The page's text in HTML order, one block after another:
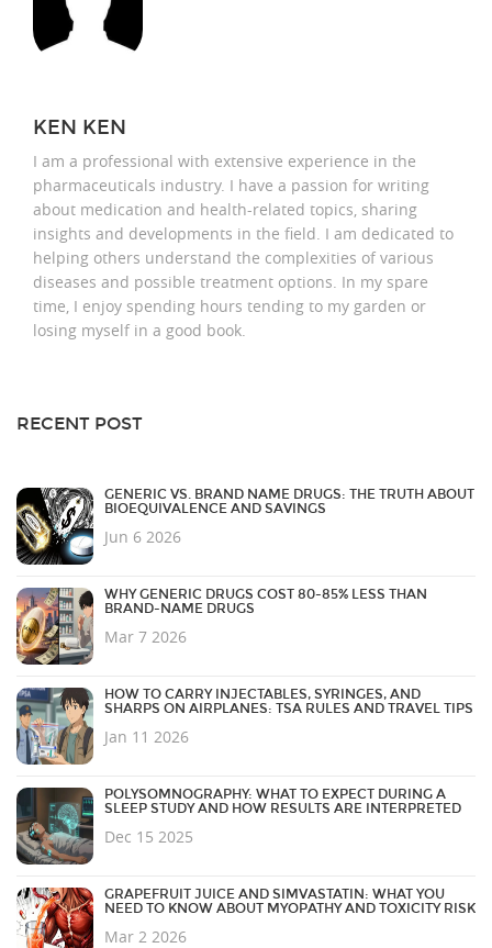
KEN KEN
I am a professional with extensive experience in the
pharmaceuticals industry. I have a passion for writing
about medication and health-related topics, sharing
insights and developments in the field. I am dedicated to
helping others understand the complexities of various
diseases and possible treatment options. In my spare
time, I enjoy spending hours tending to my garden or
losing myself in a good book.
RECENT POST
GENERIC VS. BRAND NAME DRUGS: THE TRUTH ABOUT
BIOEQUIVALENCE AND SAVINGS
Jun 6 2026
WHY GENERIC DRUGS COST 80-85% LESS THAN
BRAND-NAME DRUGS
Mar 7 2026
HOW TO CARRY INJECTABLES, SYRINGES, AND
SHARPS ON AIRPLANES: TSA RULES AND TRAVEL TIPS
Jan 11 2026
POLYSOMNOGRAPHY: WHAT TO EXPECT DURING A
SLEEP STUDY AND HOW RESULTS ARE INTERPRETED
Dec 15 2025
GRAPEFRUIT JUICE AND SIMVASTATIN: WHAT YOU
NEED TO KNOW ABOUT MYOPATHY AND TOXICITY RISK
Mar 2 2026